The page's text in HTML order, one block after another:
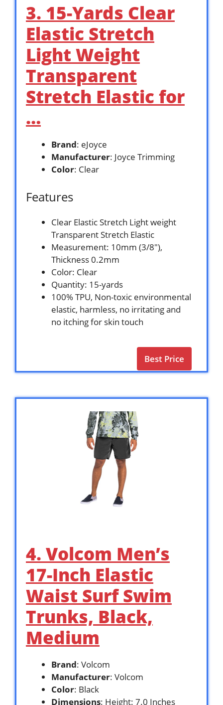
3. 15-Yards Clear
Elastic Stretch
Light Weight
Transparent
Stretch Elastic for
…
Brand: eJoyce
Manufacturer: Joyce Trimming
Color: Clear
Features
Clear Elastic Stretch Light weight
Transparent Stretch Elastic
Measurement: 10mm (3/8″),
Thickness 0.2mm
Color: Clear
Quantity: 15-yards
100% TPU, Non-toxic environmental
elastic, harmless, no irritating and
no itching for skin touch
Best Price
4. Volcom Men’s
17-Inch Elastic
Waist Surf Swim
Trunks, Black,
Medium
Brand: Volcom
Manufacturer: Volcom
Color: Black
Dimensions: Height: 7.0 Inches